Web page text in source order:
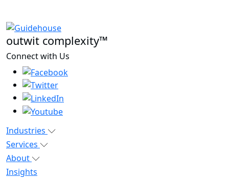
outwit complexity™
Connect with Us
Industries
Services
About
Insights